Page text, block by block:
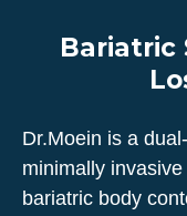
Bariatric
Dr.Moein is a
minimally
bariatric body